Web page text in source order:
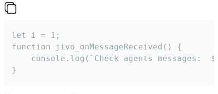
let i = 1;
function jivo_onMessageReceived() {
}